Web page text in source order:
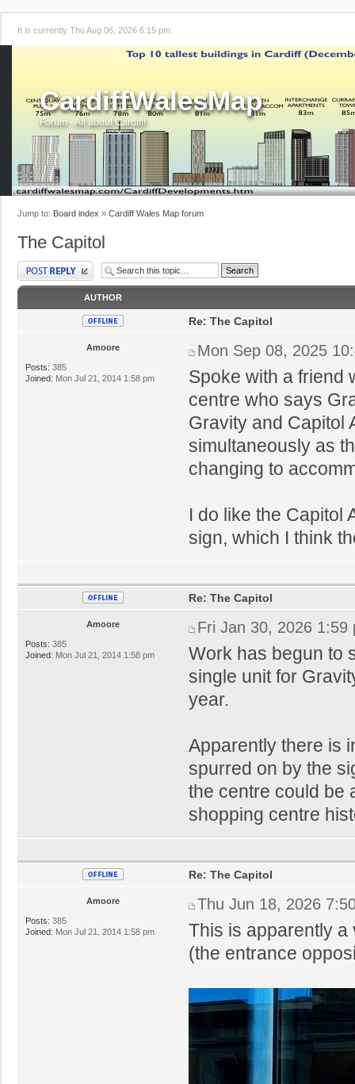
It is currently Thu Aug 06, 2026 6:15 pm
CardiffWalesMap
Forum - All about Cardiff!
Jump to: Board index » Cardiff Wales Map forum
The Capitol
Post a reply
AUTHOR
Amoore
Posts: 385
Joined: Mon Jul 21, 2014 1:58 pm
Re: The Capitol
Mon Sep 08, 2025
Spoke with a friend
centre who says
Gravity and Capitol
simultaneously as
changing to
I do like the Capitol
sign, which I think
Amoore
Posts: 385
Joined: Mon Jul 21, 2014 1:58 pm
Re: The Capitol
Fri Jan 30, 2026 1:59
Work has begun to
single unit for
year.
Apparently there is
spurred on by the
the centre could be
shopping centre
Amoore
Posts: 385
Joined: Mon Jul 21, 2014 1:58 pm
Re: The Capitol
Thu Jun 18, 2026
This is apparently a
(the entrance